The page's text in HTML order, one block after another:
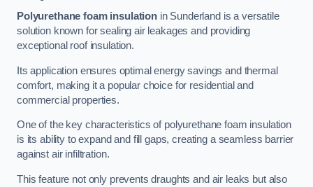
Polyurethane foam insulationin Sunderland is a versatile
solution known for sealing air leakages and providing
exceptional roof insulation.
Its application ensures optimal energy savings and thermal
comfort, making it a popular choice for residential and
commercial properties.
One of the key characteristics of polyurethane foam insulation
is its ability to expand and fill gaps, creating a seamless barrier
against air infiltration.
This feature not only prevents draughts and air leaks but also